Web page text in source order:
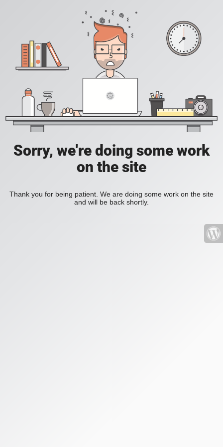
Sorry, we're doing some work
on the site
Thank you for being patient. We are doing some work on the site
and will be back shortly.